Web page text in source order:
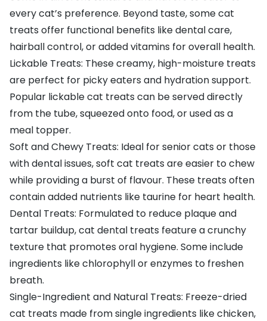
every cat’s preference. Beyond taste, some cat
treats offer functional benefits like dental care,
hairball control, or added vitamins for overall health.
Lickable Treats: These creamy, high-moisture treats
are perfect for picky eaters and hydration support.
Popular lickable cat treats can be served directly
from the tube, squeezed onto food, or used as a
meal topper.
Soft and Chewy Treats: Ideal for senior cats or those
with dental issues, soft cat treats are easier to chew
while providing a burst of flavour. These treats often
contain added nutrients like taurine for heart health.
Dental Treats: Formulated to reduce plaque and
tartar buildup, cat dental treats feature a crunchy
texture that promotes oral hygiene. Some include
ingredients like chlorophyll or enzymes to freshen
breath.
Single-Ingredient and Natural Treats: Freeze-dried
cat treats made from single ingredients like chicken,